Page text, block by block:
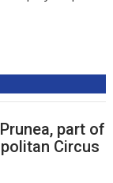
part of
Circus